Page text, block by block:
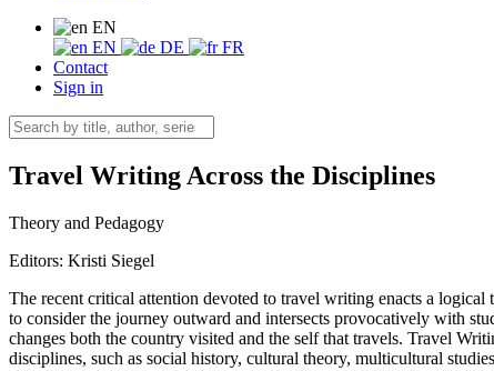
EN
EN
DE
FR
Contact
Sign in
Travel Writing Across the Disciplines
Theory and Pedagogy
Editors: Kristi Siegel
The recent critical attention devoted to travel writing enacts a
to consider the journey outward and intersects provocatively with
changes both the country visited and the self that travels. Travel
disciplines, such as social history, cultural theory, multicultural